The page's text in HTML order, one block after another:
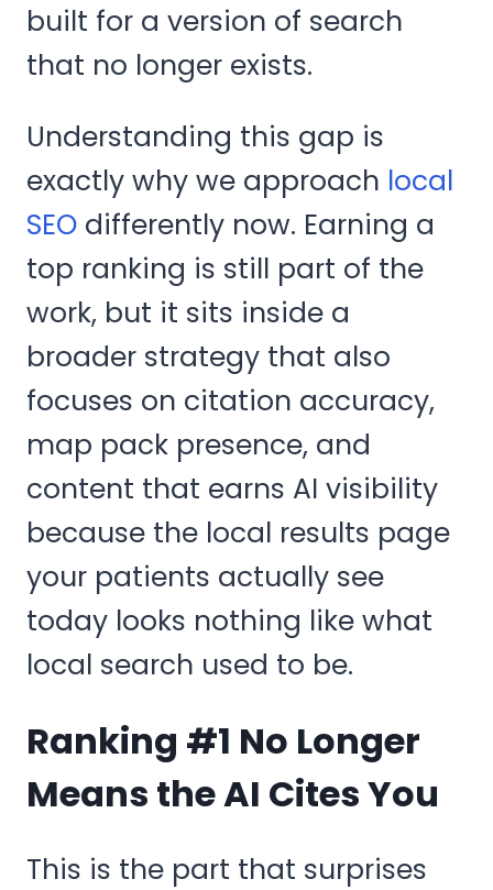
built for a version of search
that no longer exists.
Understanding this gap is
exactly why we approach local
SEO differently now. Earning a
top ranking is still part of the
work, but it sits inside a
broader strategy that also
focuses on citation accuracy,
map pack presence, and
content that earns AI visibility
because the local results page
your patients actually see
today looks nothing like what
local search used to be.
Ranking #1 No Longer
Means the AI Cites You
This is the part that surprises